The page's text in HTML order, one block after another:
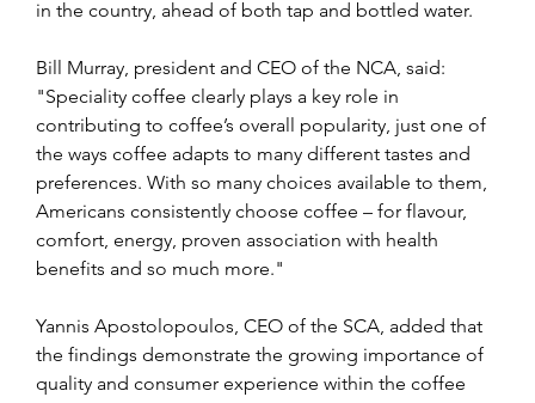
in the country, ahead of both tap and bottled water.
Bill Murray, president and CEO of the NCA, said:
"Speciality coffee clearly plays a key role in
contributing to coffee’s overall popularity, just one of
the ways coffee adapts to many different tastes and
preferences. With so many choices available to them,
Americans consistently choose coffee – for flavour,
comfort, energy, proven association with health
benefits and so much more."
Yannis Apostolopoulos, CEO of the SCA, added that
the findings demonstrate the growing importance of
quality and consumer experience within the coffee